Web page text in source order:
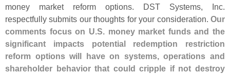
money market reform options. DST Systems, Inc.
respectfully submits our thoughts for your consideration. Our
comments focus on U.S. money market funds and the
significant impacts potential redemption restriction
reform options will have on systems, operations and
shareholder behavior that could cripple if not destroy